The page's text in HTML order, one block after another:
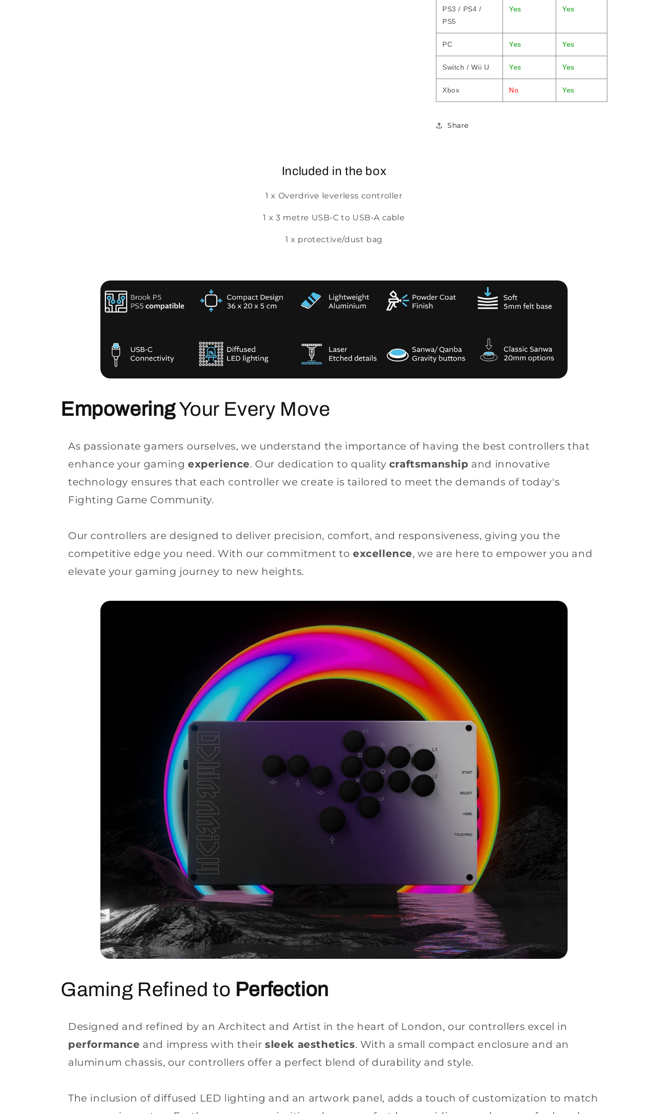
PS3 / PS4 /
PS5
Yes Yes
PC Yes Yes
Switch / Wii U Yes Yes
Xbox No Yes
Share
Included in the box
1 x Overdrive leverless controller
1 x 3 metre USB-C to USB-A cable
1 x protective/dust bag
EmpoweringYour Every Move
As passionate gamers ourselves, we understand the importance of having the best controllers that
enhance your gamingexperience. Our dedication to quality craftsmanship and innovative
technology ensures that each controller we create is tailored to meet the demands of today's
Fighting Game Community.
Our controllers are designed to deliver precision, comfort, and responsiveness, giving you the
competitive edge you need. With our commitment to excellence, we are here to empower you and
elevate your gaming journey to new heights.
Gaming Refined to Perfection
Designed and refined by an Architect and Artist in the heart of London, our controllers excel in
performance and impress with theirsleek aesthetics. With a small compact enclosure and an
aluminum chassis, our controllers offer a perfect blend of durability and style.
The inclusion of diffused LED lighting and an artwork panel, adds a touch of customization to match